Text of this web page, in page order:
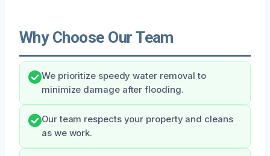
Why Choose Our Team
We prioritize speedy water removal to
minimize damage after flooding.
Our team respects your property and cleans
as we work.